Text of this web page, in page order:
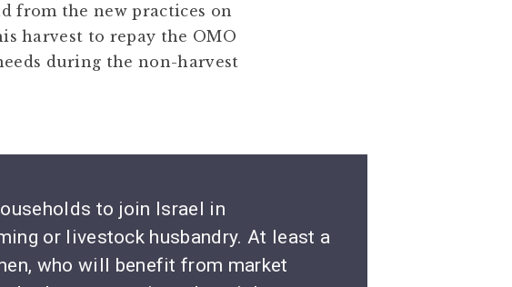
from the new practices on
harvest to repay the OMO
during the non-harvest
to join Israel in
or livestock husbandry. At least a
who will benefit from market